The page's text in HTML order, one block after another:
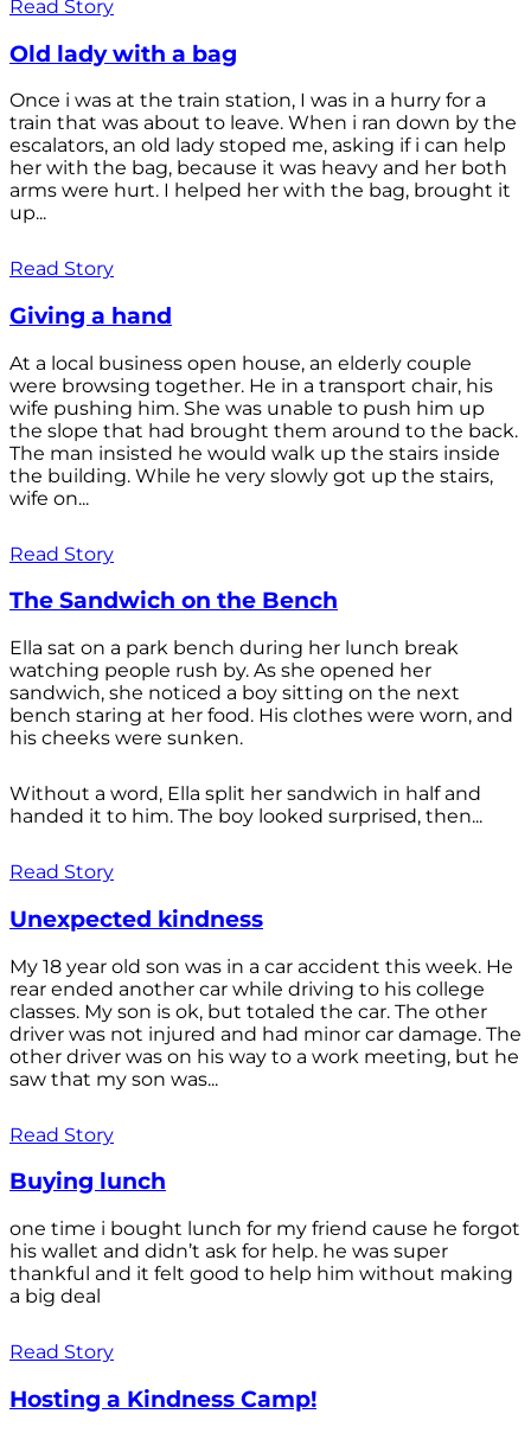
Read Story
Old lady with a bag
Once i was at the train station, I was in a hurry for a
train that was about to leave. When i ran down by the
escalators, an old lady stoped me, asking if i can help
her with the bag, because it was heavy and her both
arms were hurt. I helped her with the bag, brought it
up...
Read Story
Giving a hand
At a local business open house, an elderly couple
were browsing together. He in a transport chair, his
wife pushing him. She was unable to push him up
the slope that had brought them around to the back.
The man insisted he would walk up the stairs inside
the building. While he very slowly got up the stairs,
wife on...
Read Story
The Sandwich on the Bench
Ella sat on a park bench during her lunch break
watching people rush by. As she opened her
sandwich, she noticed a boy sitting on the next
bench staring at her food. His clothes were worn, and
his cheeks were sunken.
Without a word, Ella split her sandwich in half and
handed it to him. The boy looked surprised, then...
Read Story
Unexpected kindness
My 18 year old son was in a car accident this week. He
rear ended another car while driving to his college
classes. My son is ok, but totaled the car. The other
driver was not injured and had minor car damage. The
other driver was on his way to a work meeting, but he
saw that my son was...
Read Story
Buying lunch
one time i bought lunch for my friend cause he forgot
his wallet and didn’t ask for help. he was super
thankful and it felt good to help him without making
a big deal
Read Story
Hosting a Kindness Camp!